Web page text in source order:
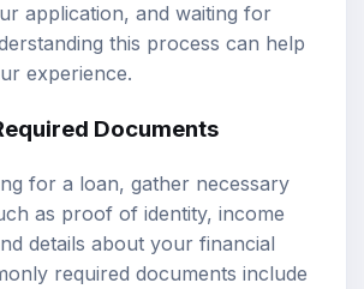
application, and waiting for
this process can help
experience.
Documents
for a loan, gather necessary
as proof of identity, income
details about your financial
required documents include